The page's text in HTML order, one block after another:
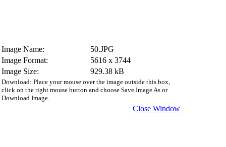
Image Name:
50.JPG
Image Format:
5616 x 3744
Image Size:
929.38 kB
Download: Place your mouse over the image outside this box,
click on the right mouse button and choose Save Image As or
Download Image.
Close Window